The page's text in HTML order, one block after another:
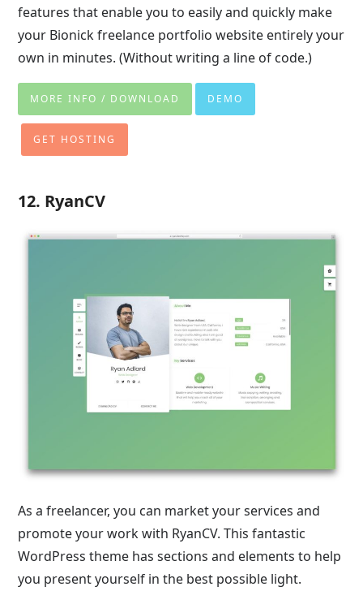
features that enable you to easily and quickly make
your Bionick freelance portfolio website entirely your
own in minutes. (Without writing a line of code.)
MORE INFO / DOWNLOAD DEMO
GET HOSTING
12. RyanCV
As a freelancer, you can market your services and
promote your work with RyanCV. This fantastic
WordPress theme has sections and elements to help
you present yourself in the best possible light.